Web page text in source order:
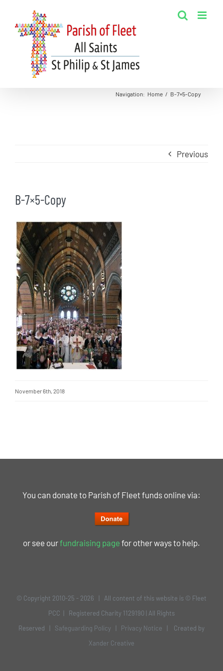
content
Navigation: Home / B-7×5-Copy
Previous
B-7×5-Copy
November 6th, 2018
You can donate to Parish of Fleet funds online via:
or see ourfundraising page for other ways to help.
© Copyright 2010-25 - 2026 | All content of this website is © Fleet
PCC | Registered Charity 1129190 | All Rights
Reserved | Safeguarding Policy Privacy Notice | Created by
Xander Creative